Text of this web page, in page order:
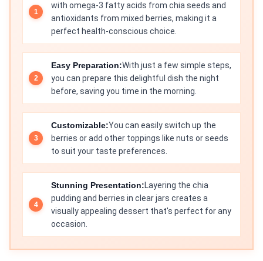
with omega-3 fatty acids from chia seeds and
antioxidants from mixed berries, making it a
perfect health-conscious choice.
Easy Preparation:With just a few simple steps,
you can prepare this delightful dish the night
before, saving you time in the morning.
Customizable:You can easily switch up the
berries or add other toppings like nuts or seeds
to suit your taste preferences.
Stunning Presentation:Layering the chia
pudding and berries in clear jars creates a
visually appealing dessert that's perfect for any
occasion.